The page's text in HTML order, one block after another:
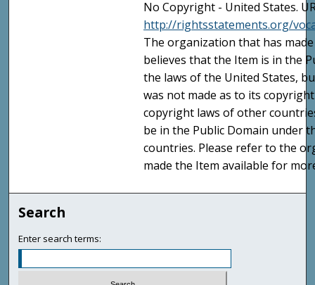
No Copyright - United States.
http://rightsstatements.org/
The organization that has
believes that the Item is in the
the laws of the United States,
was not made as to its
copyright laws of other
be in the Public Domain under
countries. Please refer to the
made the Item available for
Search
Enter search terms: